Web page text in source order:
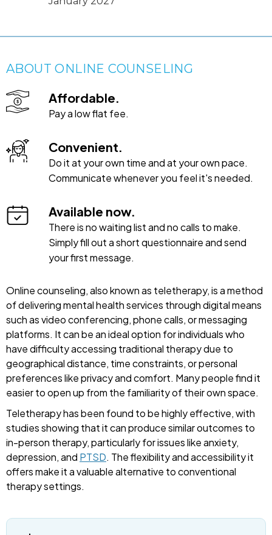
ABOUT ONLINE COUNSELING
Affordable.
Pay a low flat fee.
Convenient.
Do it at your own time and at your own pace.
Communicate whenever you feel it's needed.
Available now.
There is no waiting list and no calls to make.
Simply fill out a short questionnaire and send
your first message.
Online counseling, also known as teletherapy, is a method
of delivering mental health services through digital means
such as video conferencing, phone calls, or messaging
platforms. It can be an ideal option for individuals who
have difficulty accessing traditional therapy due to
geographical distance, time constraints, or personal
preferences like privacy and comfort. Many people find it
easier to open up from the familiarity of their own space.
Teletherapy has been found to be highly effective, with
studies showing that it can produce similar outcomes to
in-person therapy, particularly for issues like anxiety,
depression, and PTSD. The flexibility and accessibility it
offers make it a valuable alternative to conventional
therapy settings.